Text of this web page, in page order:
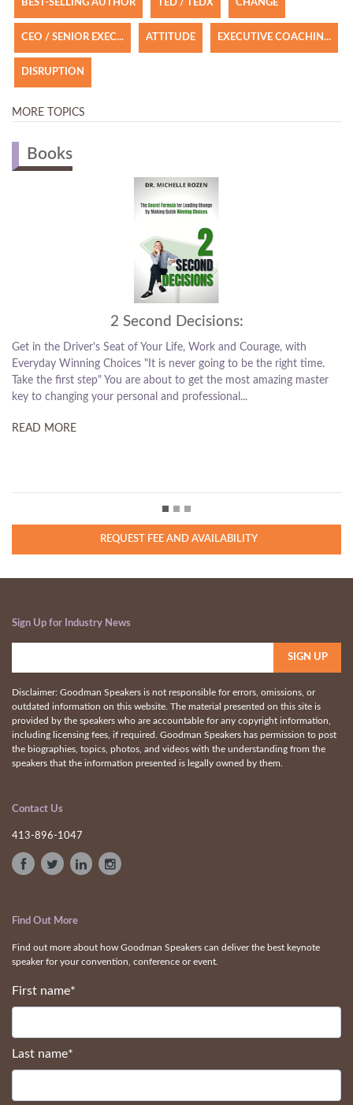
BEST-SELLING AUTHOR TED / TEDX CHANGE
CEO / SENIOR EXEC... ATTITUDE EXECUTIVE COACHIN...
DISRUPTION
MORE TOPICS
Books
with
the right time.
amazing master
Hit the Change Button
The ability to make the choices that are the right
turn our life around and to take steps that will
our lives, is the most basic and remarkable privilege
humans. Shouldn't we all act on it...
REQUEST FEE AND AVAILABILITY
Sign Up for Industry News
Disclaimer: Goodman Speakers is not responsible for errors, omissions, or
outdated information on this website. The material presented on this site is
provided by the speakers who are accountable for any copyright information,
including licensing fees, if required. Goodman Speakers has permission to post
the biographies, topics, photos, and videos with the understanding from the
speakers that the information presented is legally owned by them.
Contact Us
413-896-1047
Find Out More
Find out more about how Goodman Speakers can deliver the best keynote
speaker for your convention, conference or event.
First name*
Last name*